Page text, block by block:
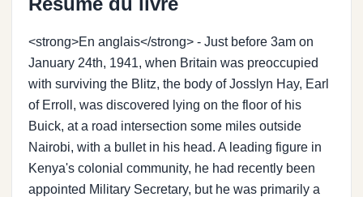
<strong>En anglais</strong> - Just before 3am on
January 24th, 1941, when Britain was preoccupied
with surviving the Blitz, the body of Josslyn Hay, Earl
of Erroll, was discovered lying on the floor of his
Buick, at a road intersection some miles outside
Nairobi, with a bullet in his head. A leading figure in
Kenya's colonial community, he had recently been
appointed Military Secretary, but he was primarily a